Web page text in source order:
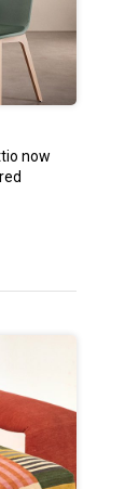
now